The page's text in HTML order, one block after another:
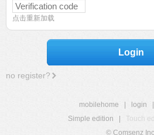
点击重新加载
Login
no register?
mobilehome login
Simple edition
Touch
© Comsenz